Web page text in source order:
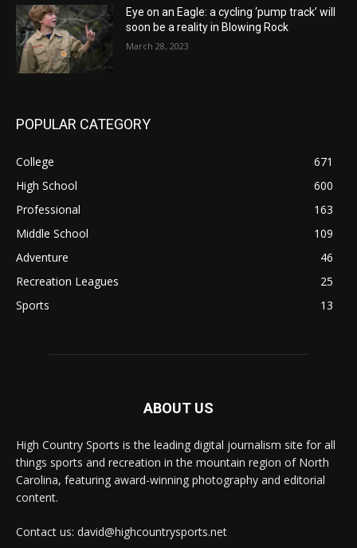
Eye on an Eagle: a cycling ‘pump track’ will
soon be a reality in Blowing Rock
March 28, 2023
POPULAR CATEGORY
College
671
High School
600
Professional
163
Middle School
109
Adventure
46
Recreation Leagues
25
Sports
13
ABOUT US
High Country Sports is the leading digital journalism site for all
things sports and recreation in the mountain region of North
Carolina, featuring award-winning photography and editorial
content.
Contact us: david@highcountrysports.net